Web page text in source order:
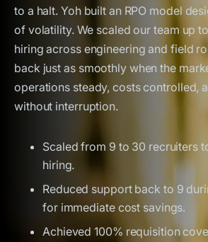
to a halt. Yoh built an RPO model
of volatility. We scaled our team up
hiring across engineering and field
back just as smoothly when the
operations steady, costs controlled,
without interruption.
Scaled from 9 to 30 recruiters
hiring.
Reduced support back to 9
for immediate cost savings.
Achieved 100% requisition